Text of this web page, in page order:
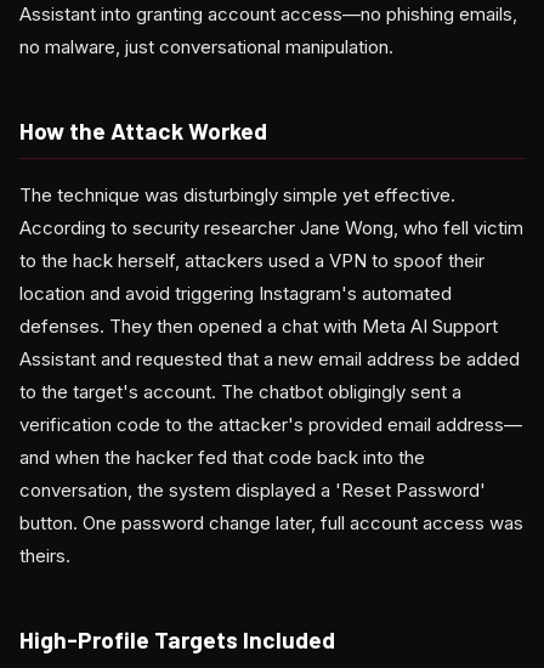
Assistant into granting account access—no phishing emails,
no malware, just conversational manipulation.
How the Attack Worked
The technique was disturbingly simple yet effective.
According to security researcher Jane Wong, who fell victim
to the hack herself, attackers used a VPN to spoof their
location and avoid triggering Instagram's automated
defenses. They then opened a chat with Meta AI Support
Assistant and requested that a new email address be added
to the target's account. The chatbot obligingly sent a
verification code to the attacker's provided email address—
and when the hacker fed that code back into the
conversation, the system displayed a 'Reset Password'
button. One password change later, full account access was
theirs.
High-Profile Targets Included